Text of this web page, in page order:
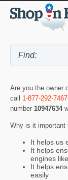
Are you the owner
call 1-877-292-7467
number 10947634
Why is it important
It helps us
It helps
engines
It helps
easily